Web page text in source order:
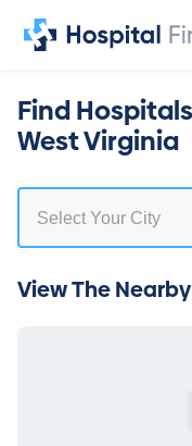
Find
West Virginia
View The